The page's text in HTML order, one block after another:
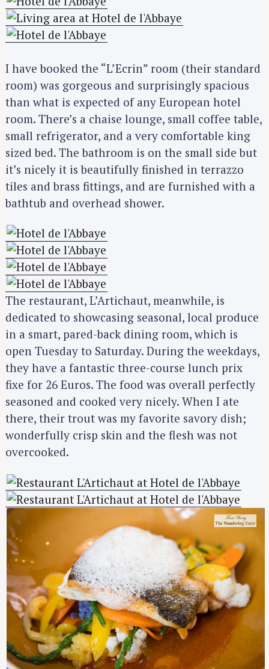
I have booked the “L’Ecrin” room (their standard
room) was gorgeous and surprisingly spacious
than what is expected of any European hotel
room. There’s a chaise lounge, small coffee table,
small refrigerator, and a very comfortable king
sized bed. The bathroom is on the small side but
it’s nicely it is beautifully finished in terrazzo
tiles and brass fittings, and are furnished with a
bathtub and overhead shower.
The restaurant, L’Artichaut, meanwhile, is
dedicated to showcasing seasonal, local produce
in a smart, pared-back dining room, which is
open Tuesday to Saturday. During the weekdays,
they have a fantastic three-course lunch prix
fixe for 26 Euros. The food was overall perfectly
seasoned and cooked very nicely. When I ate
there, their trout was my favorite savory dish;
wonderfully crisp skin and the flesh was not
overcooked.